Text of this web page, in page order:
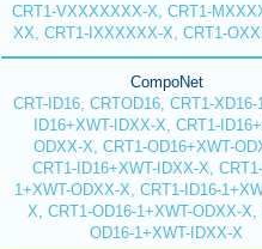
CRT1-VXXXXXXX-X, CRT1-
XX, CRT1-IXXXXXX-X, CRT1-
CompoNet
CRT-ID16, CRTOD16, CRT1-XD16-
ID16+XWT-IDXX-X, CRT1-
ODXX-X, CRT1-OD16+XWT-
CRT1-ID16+XWT-IDXX-X,
1+XWT-ODXX-X, CRT1-ID16-
X, CRT1-OD16-1+XWT-ODXX-X,
OD16-1+XWT-IDXX-X